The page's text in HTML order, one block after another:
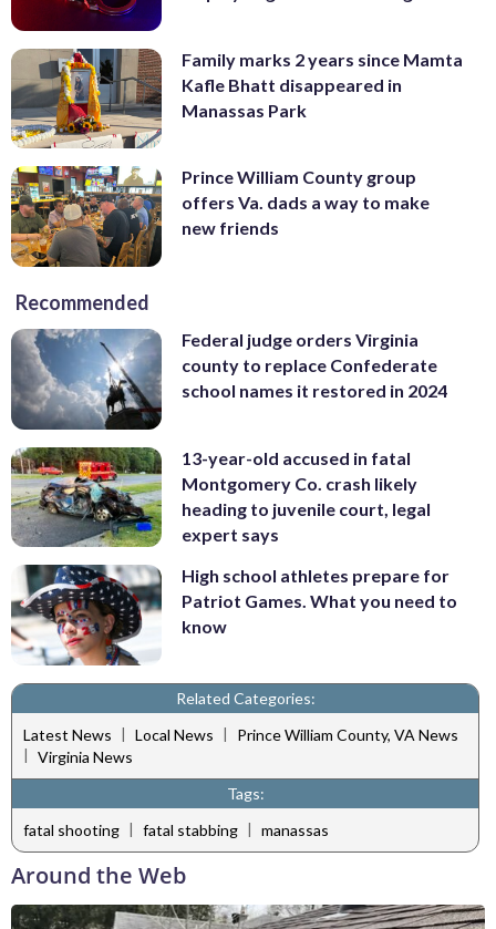
Family marks 2 years since Mamta
Kafle Bhatt disappeared in
Manassas Park
Prince William County group
offers Va. dads a way to make
new friends
Recommended
Federal judge orders Virginia
county to replace Confederate
school names it restored in 2024
13-year-old accused in fatal
Montgomery Co. crash likely
heading to juvenile court, legal
expert says
High school athletes prepare for
Patriot Games. What you need to
know
Related Categories:
Latest News | Local News |
Prince William County, VA News
| Virginia News
Tags:
fatal shooting | fatal stabbing | manassas
Around the Web